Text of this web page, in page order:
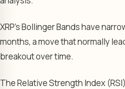
XRP’s Bollinger Bands have
months, a move that normally
breakout over time.
The Relative Strength Index